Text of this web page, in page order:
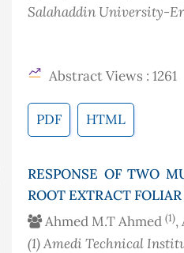
Salahaddin University-
Abstract Views : 1261
PDF HTML
RESPONSE OF TWO
ROOT EXTRACT
Ahmed M.T Ahmed (1),
(1)Amedi Technical